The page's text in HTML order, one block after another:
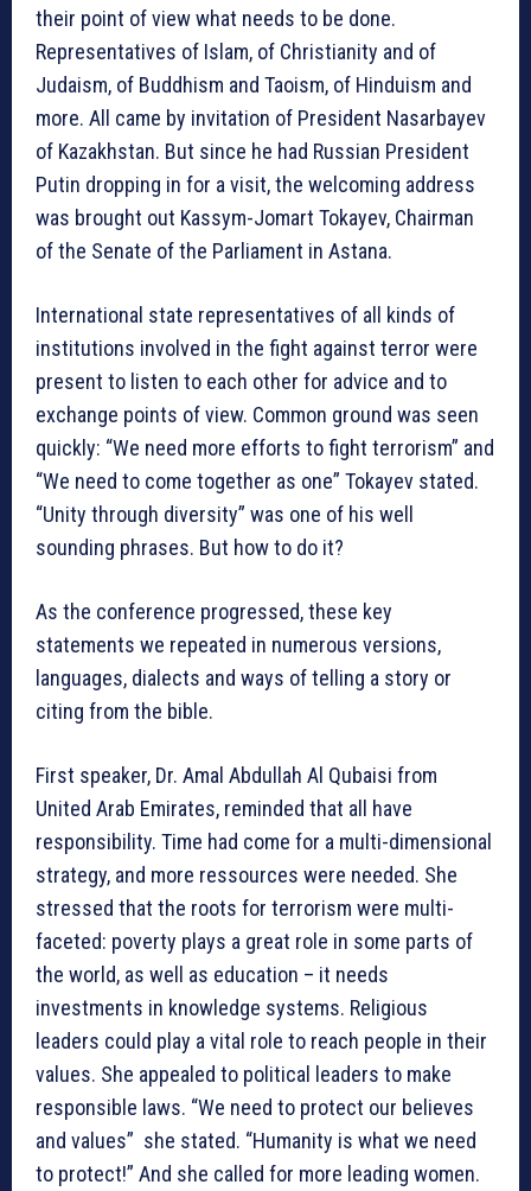
their point of view what needs to be done.
Representatives of Islam, of Christianity and of
Judaism, of Buddhism and Taoism, of Hinduism and
more. All came by invitation of President Nasarbayev
of Kazakhstan. But since he had Russian President
Putin dropping in for a visit, the welcoming address
was brought out Kassym-Jomart Tokayev, Chairman
of the Senate of the Parliament in Astana.
International state representatives of all kinds of
institutions involved in the fight against terror were
present to listen to each other for advice and to
exchange points of view. Common ground was seen
quickly: “We need more efforts to fight terrorism” and
“We need to come together as one” Tokayev stated.
“Unity through diversity” was one of his well
sounding phrases. But how to do it?
As the conference progressed, these key
statements we repeated in numerous versions,
languages, dialects and ways of telling a story or
citing from the bible.
First speaker, Dr. Amal Abdullah Al Qubaisi from
United Arab Emirates, reminded that all have
responsibility. Time had come for a multi-dimensional
strategy, and more ressources were needed. She
stressed that the roots for terrorism were multi-
faceted: poverty plays a great role in some parts of
the world, as well as education – it needs
investments in knowledge systems. Religious
leaders could play a vital role to reach people in their
values. She appealed to political leaders to make
responsible laws. “We need to protect our believes
and values” she stated. “Humanity is what we need
to protect!” And she called for more leading women.